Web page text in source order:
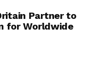
Partner to
for Worldwide